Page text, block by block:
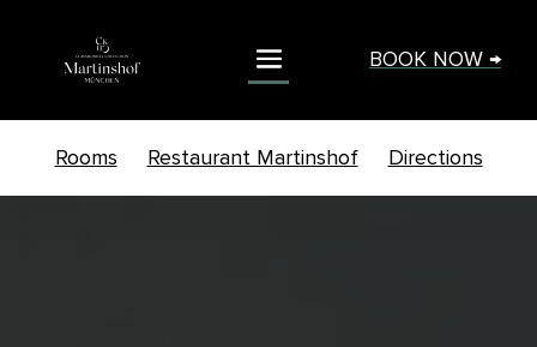
BOOK NOW →
Rooms Restaurant Martinshof Directions